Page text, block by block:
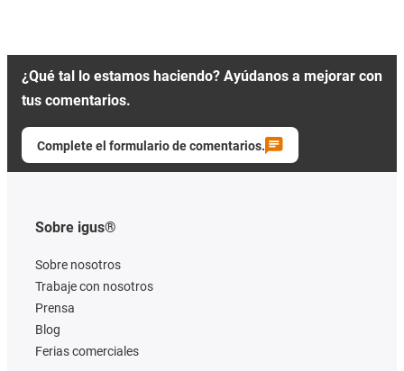
¿Qué tal lo estamos haciendo? Ayúdanos a mejorar con
tus comentarios.
Complete el formulario de comentarios.
Sobre igus®
Sobre nosotros
Trabaje con nosotros
Prensa
Blog
Ferias comerciales